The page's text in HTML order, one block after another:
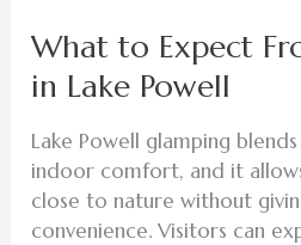
What to Expect
in Lake Powell
Lake Powell glamping
indoor comfort, and it
close to nature without
convenience. Visitors can